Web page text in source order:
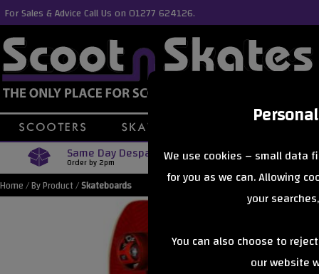
We use cookies – small data
for you as we can. Allowing
your
You can also choose to
our website
For Sales & Advice Call Us on 01277 624126.
Same Day Despatch
Order by 2pm Free
Orders Over £40
Home/By Product/Skateboards